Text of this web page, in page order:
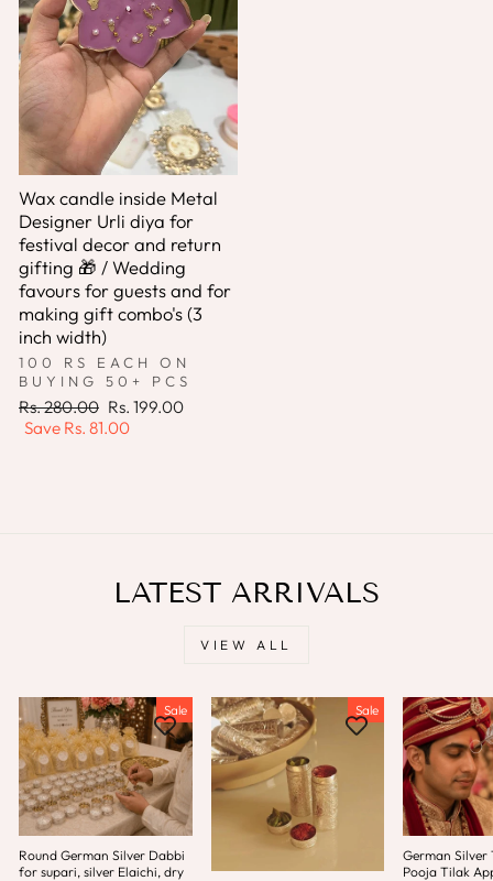
Wax candle inside Metal
Designer Urli diya for
festival decor and return
gifting 🎁 / Wedding
favours for guests and for
making gift combo's (3
inch width)
100 RS EACH ON
BUYING 50+ PCS
Regular
price
Rs. 280.00 Sale
price
Rs. 199.00
Save Rs. 81.00
LATEST ARRIVALS
VIEW ALL
Sale
Round German Silver Dabbi
for supari, silver Elaichi, dry
Sale
German Silver
Pooja Tilak